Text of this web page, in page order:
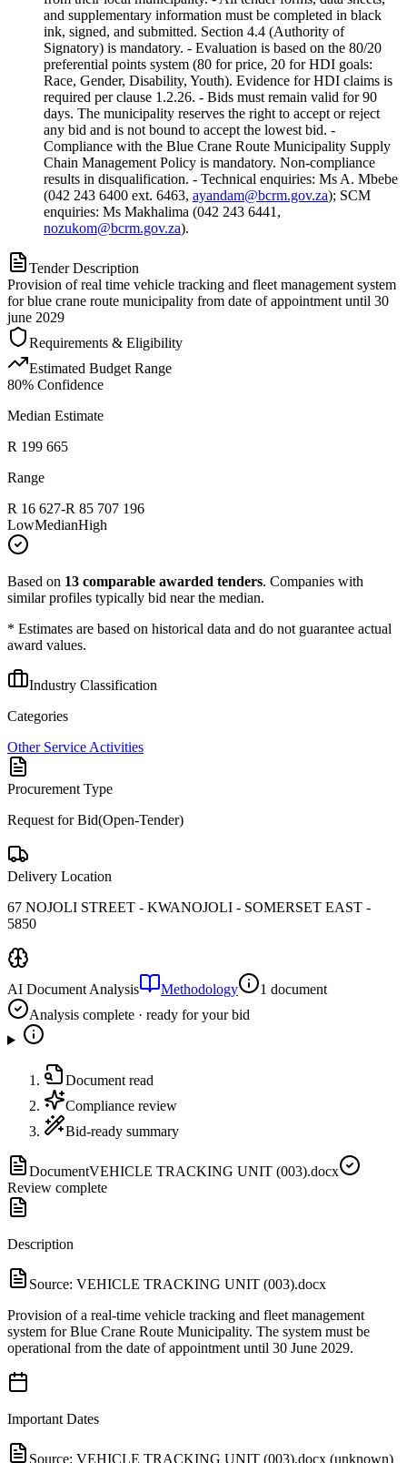
and supplementary information must be completed in black
ink, signed, and submitted. Section 4.4 (Authority of
Signatory) is mandatory. - Evaluation is based on the 80/20
preferential points system (80 for price, 20 for HDI goals:
Race, Gender, Disability, Youth). Evidence for HDI claims is
required per clause 1.2.26. - Bids must remain valid for 90
days. The municipality reserves the right to accept or reject
any bid and is not bound to accept the lowest bid. -
Compliance with the Blue Crane Route Municipality Supply
Chain Management Policy is mandatory. Non-compliance
results in disqualification. - Technical enquiries: Ms A. Mbebe
(042 243 6400 ext. 6463, ayandam@bcrm.gov.za); SCM
enquiries: Ms Makhalima (042 243 6441,
nozukom@bcrm.gov.za).
Tender Description
Provision of real time vehicle tracking and fleet management system
for blue crane route municipality from date of appointment until 30
june 2029
Requirements & Eligibility
Estimated Budget Range
80% Confidence
Median Estimate
R 199 665
Range
R 16 627-R 85 707 196
LowMedianHigh
Based on 13 comparable awarded tenders. Companies with
similar profiles typically bid near the median.
* Estimates are based on historical data and do not guarantee actual
award values.
Industry Classification
Categories
Other Service Activities
Procurement Type
Request for Bid(Open-Tender)
Delivery Location
67 NOJOLI STREET - KWANOJOLI - SOMERSET EAST -
5850
AI Document Analysis Methodology
1 document
Analysis complete · ready for your bid
Document read
Compliance review
Bid-ready summary
DocumentVEHICLE TRACKING UNIT (003).docx
Review complete
Description
Source: VEHICLE TRACKING UNIT (003).docx
Provision of a real-time vehicle tracking and fleet management
system for Blue Crane Route Municipality. The system must be
operational from the date of appointment until 30 June 2029.
Important Dates
Source: VEHICLE TRACKING UNIT (003).docx (unknown)